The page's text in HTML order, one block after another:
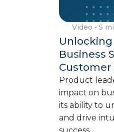
Video • 5
Unlocking
Business
Customer
Product
impact on
its ability to
and drive
success.